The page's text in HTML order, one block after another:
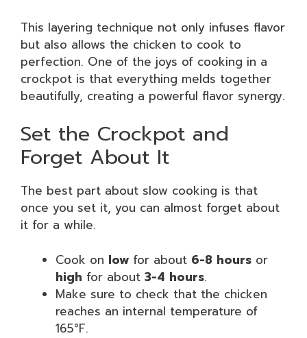
This layering technique not only infuses flavor
but also allows the chicken to cook to
perfection. One of the joys of cooking in a
crockpot is that everything melds together
beautifully, creating a powerful flavor synergy.
Set the Crockpot and
Forget About It
The best part about slow cooking is that
once you set it, you can almost forget about
it for a while.
Cook on low for about 6-8 hours or
high for about 3-4 hours.
Make sure to check that the chicken
reaches an internal temperature of
165°F.